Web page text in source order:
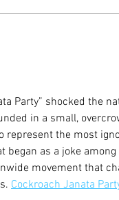
Party” shocked the
in a small,
represent the most
began as a joke
movement that
Cockroach Janata